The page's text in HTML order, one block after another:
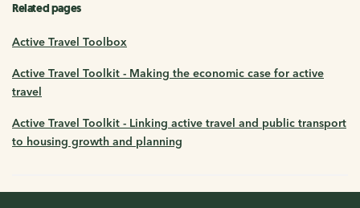
Related pages
Active Travel Toolbox
Active Travel Toolkit - Making the economic case for active
travel
Active Travel Toolkit - Linking active travel and public transport
to housing growth and planning